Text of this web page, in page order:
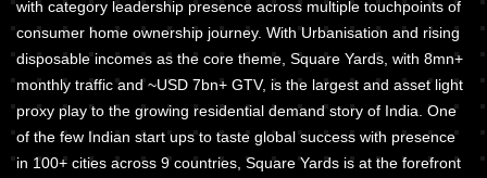
with category leadership presence across multiple touchpoints of
consumer home ownership journey. With Urbanisation and rising
disposable incomes as the core theme, Square Yards, with 8mn+
monthly traffic and ~USD 7bn+ GTV, is the largest and asset light
proxy play to the growing residential demand story of India. One
of the few Indian start ups to taste global success with presence
in 100+ cities across 9 countries, Square Yards is at the forefront